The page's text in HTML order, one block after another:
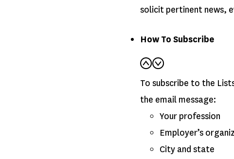
solicit pertinent news,
How To Subscribe
To subscribe to the
the email message:
Your profession
Employer’s
City and state